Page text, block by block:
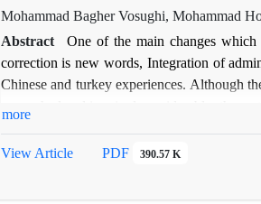
Mohammad Bagher Vosughi, Mohammad
Abstract
One of the main changes
correction is new words, Integration of
Chinese and turkey experiences. Although
the other texts and more investigations of
more
View Article PDF 390.57 K